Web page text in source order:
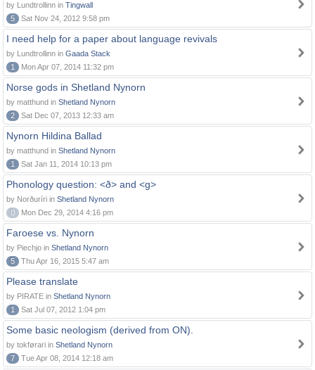
by Lundtrollinn in Tingwall
5
Sat Nov 24, 2012 9:58 pm
I need help for a paper about language revivals
by Lundtrollinn in Gaada Stack
1
Mon Apr 07, 2014 11:32 pm
Norse gods in Shetland Nynorn
by matthund in Shetland Nynorn
2
Sat Dec 07, 2013 12:33 am
Nynorn Hildina Ballad
by matthund in Shetland Nynorn
1
Sat Jan 11, 2014 10:13 pm
Phonology question: <ð> and <g>
by Norðuríri in Shetland Nynorn
0
Mon Dec 29, 2014 4:16 pm
Faroese vs. Nynorn
by Piechjo in Shetland Nynorn
5
Thu Apr 16, 2015 5:47 am
Please translate
by PIRATE in Shetland Nynorn
1
Sat Jul 07, 2012 1:04 pm
Some basic neologism (derived from ON).
by tokførari in Shetland Nynorn
7
Tue Apr 08, 2014 12:18 am